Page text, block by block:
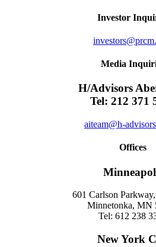
Investor
Media
H/Advisors
Tel: 212 371
aiteam@h-
Offices
601 Carlson
Minnetonka, MN
Tel: 612 238
New York